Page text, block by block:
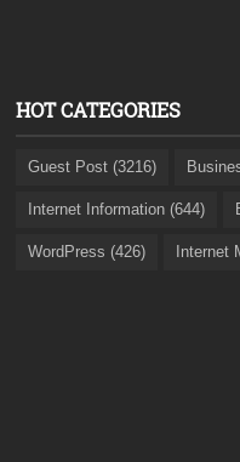
HOT CATEGORIES
Guest Post (3216)
Internet Information (644)
WordPress (426) Internet